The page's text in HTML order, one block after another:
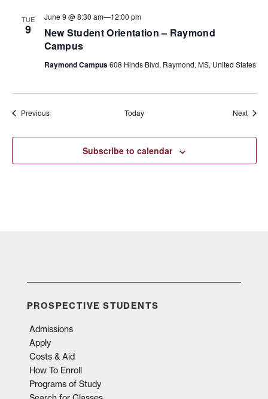
TUE
9
New Student Orientation – Raymond
Campus
June 9 @ 8:30 am—12:00 pm
Raymond Campus608 Hinds Blvd, Raymond, MS, United States
PreviousEvents Today Next
Subscribe to calendar
PROSPECTIVE STUDENTS
Admissions
Apply
Costs & Aid
How To Enroll
Programs of Study